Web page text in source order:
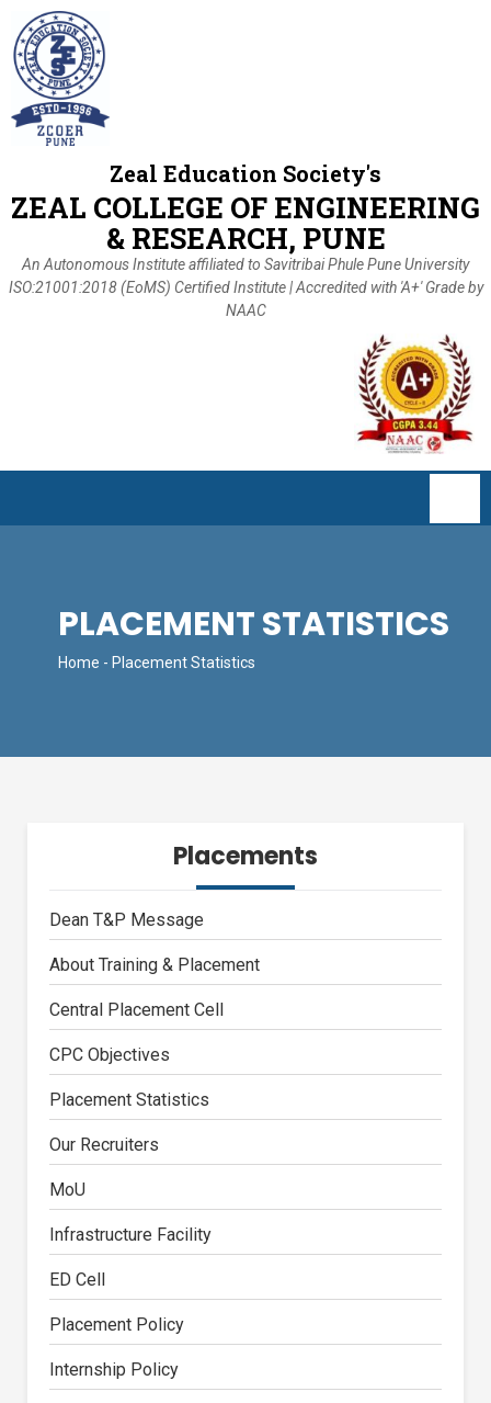
Zeal Education Society's
ZEAL COLLEGE OF ENGINEERING
& RESEARCH, PUNE
An Autonomous Institute affiliated to Savitribai Phule Pune University
ISO:21001:2018 (EoMS) Certified Institute | Accredited with 'A+' Grade by
NAAC
PLACEMENT STATISTICS
Home - Placement Statistics
Placements
Dean T&P Message
About Training & Placement
Central Placement Cell
CPC Objectives
Placement Statistics
Our Recruiters
MoU
Infrastructure Facility
ED Cell
Placement Policy
Internship Policy